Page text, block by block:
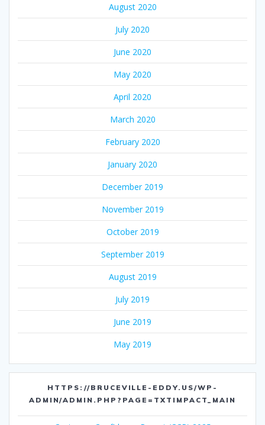
August 2020
July 2020
June 2020
May 2020
April 2020
March 2020
February 2020
January 2020
December 2019
November 2019
October 2019
September 2019
August 2019
July 2019
June 2019
May 2019
HTTPS://BRUCEVILLE-EDDY.US/WP-
ADMIN/ADMIN.PHP?PAGE=TXTIMPACT_MAIN